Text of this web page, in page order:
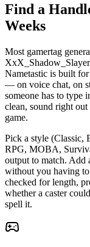
Find a
Weeks
Most gamertag
Nametastic is built
— on voice chat, on
someone has to type
clean, sound right
game.
Pick a style (Classic,
RPG, MOBA,
output to match. Add
without you having
checked for length,
whether a caster
spell it.